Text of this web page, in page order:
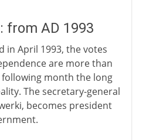
from AD 1993
in April 1993, the votes
are more than
following month the long
The secretary-general
becomes president